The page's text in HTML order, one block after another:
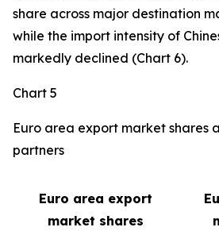
share across major destination
while the import intensity of
markedly declined (Chart 6).
Chart 5
Euro area export market shares
partners
Euro area export
market shares